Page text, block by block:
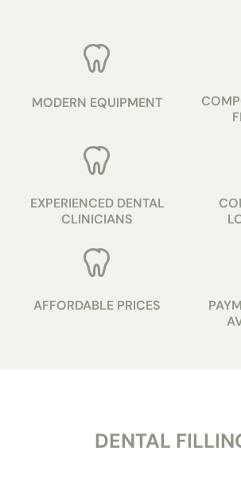
MODERN EQUIPMENT
EXPERIENCED DENTAL
CLINICIANS
AFFORDABLE PRICES
DENTAL